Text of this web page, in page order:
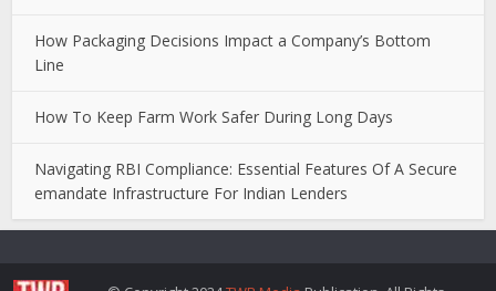
How Packaging Decisions Impact a Company’s Bottom
Line
How To Keep Farm Work Safer During Long Days
Navigating RBI Compliance: Essential Features Of A Secure
emandate Infrastructure For Indian Lenders